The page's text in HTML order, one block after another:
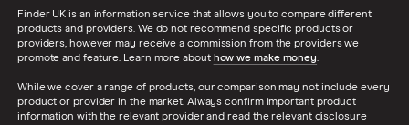
Finder UK is an information service that allows you to compare different
products and providers. We do not recommend specific products or
providers, however may receive a commission from the providers we
promote and feature. Learn more about how we make money.
While we cover a range of products, our comparison may not include every
product or provider in the market. Always confirm important product
information with the relevant provider and read the relevant disclosure